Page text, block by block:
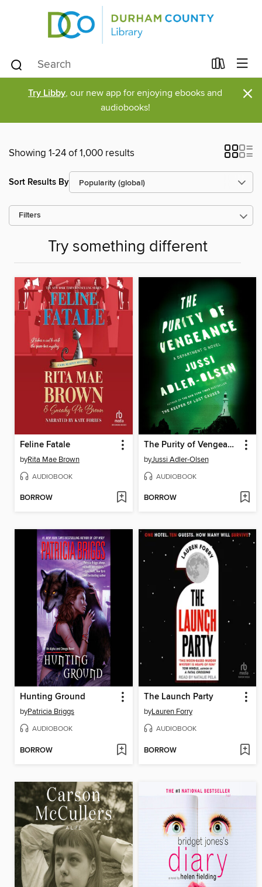
Try Libby, our new app for enjoying ebooks and
audiobooks!
×
Showing 1-24 of 1,000 results
Sort Results By
Filters
Try something different
Feline Fatale
byRita Mae Brown
AUDIOBOOK
BORROW
The Purity of Vengeance
byJussi Adler-Olsen
AUDIOBOOK
BORROW
Hunting Ground
byPatricia Briggs
AUDIOBOOK
BORROW
The Launch Party
byLauren Forry
AUDIOBOOK
BORROW